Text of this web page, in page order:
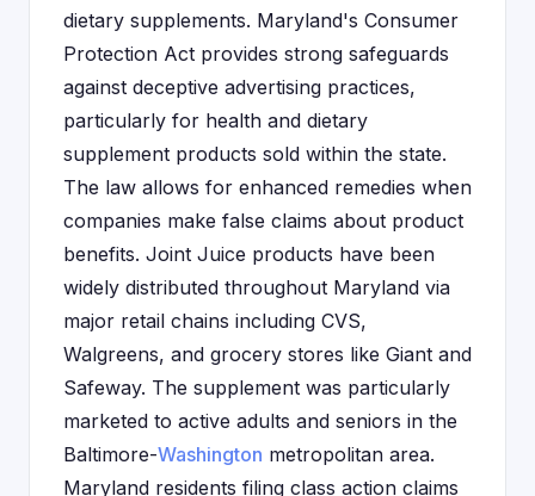
dietary supplements. Maryland's Consumer
Protection Act provides strong safeguards
against deceptive advertising practices,
particularly for health and dietary
supplement products sold within the state.
The law allows for enhanced remedies when
companies make false claims about product
benefits. Joint Juice products have been
widely distributed throughout Maryland via
major retail chains including CVS,
Walgreens, and grocery stores like Giant and
Safeway. The supplement was particularly
marketed to active adults and seniors in the
Baltimore-Washington metropolitan area.
Maryland residents filing class action claims